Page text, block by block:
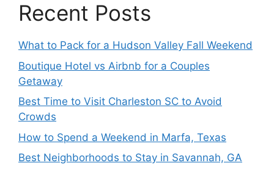
Recent Posts
What to Pack for a Hudson Valley Fall Weekend
Boutique Hotel vs Airbnb for a Couples
Getaway
Best Time to Visit Charleston SC to Avoid
Crowds
How to Spend a Weekend in Marfa, Texas
Best Neighborhoods to Stay in Savannah, GA